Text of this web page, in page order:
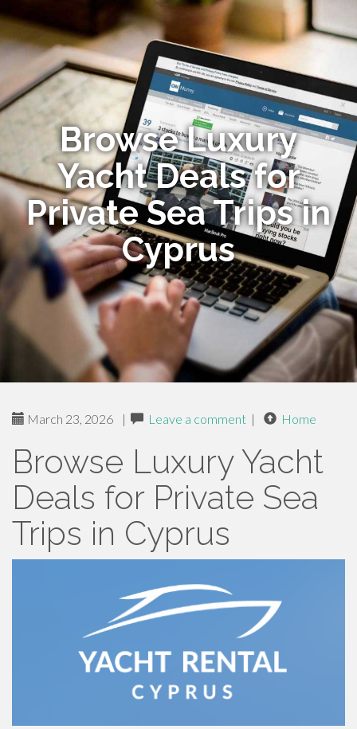
Browse Luxury
Yacht Deals for
Private Sea Trips in
Cyprus
March 23, 2026 | Leave a comment | Home
Browse Luxury Yacht
Deals for Private Sea
Trips in Cyprus